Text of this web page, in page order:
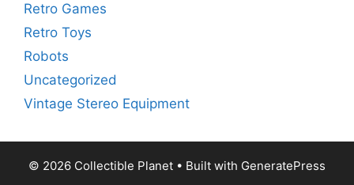
Retro Games
Retro Toys
Robots
Uncategorized
Vintage Stereo Equipment
© 2026 Collectible Planet • Built with GeneratePress